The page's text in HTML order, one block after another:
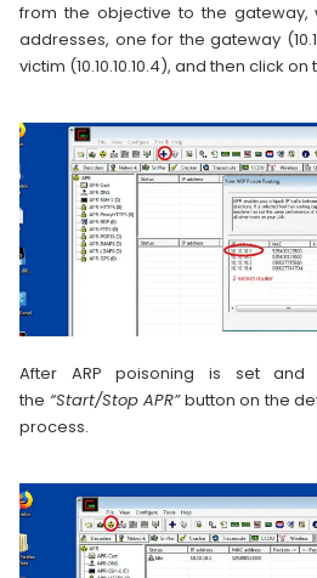
from the objective to the
addresses, one for the gateway
victim (10.10.10.10.4), and then click on
After ARP poisoning is set
the “Start/Stop APR”button on the
process.